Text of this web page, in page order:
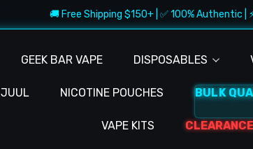
🚚 Free Shipping $150+ | ✅ 100% Authentic |
GEEK BAR VAPE DISPOSABLES
JUUL NICOTINE POUCHES BULK
VAPE KITS CLEARANCE